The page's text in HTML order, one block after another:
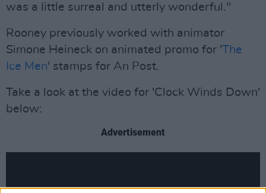
was a little surreal and utterly wonderful."
Rooney previously worked with animator
Simone Heineck on animated promo for 'The
Ice Men' stamps for An Post.
Take a look at the video for 'Clock Winds Down'
below:
Advertisement